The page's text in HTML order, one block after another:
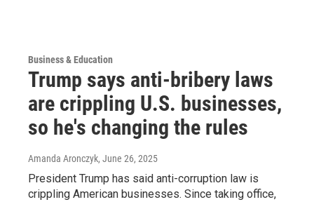
Business & Education
Trump says anti-bribery laws
are crippling U.S. businesses,
so he's changing the rules
Amanda Aronczyk, June 26, 2025
President Trump has said anti-corruption law is
crippling American businesses. Since taking office,